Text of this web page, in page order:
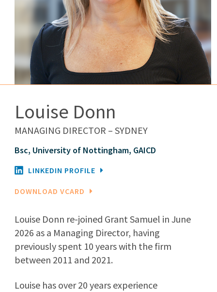
Louise Donn
MANAGING DIRECTOR – SYDNEY
Bsc, University of Nottingham, GAICD
LINKEDIN PROFILE
DOWNLOAD VCARD
Louise Donn re-joined Grant Samuel in June
2026 as a Managing Director, having
previously spent 10 years with the firm
between 2011 and 2021.
Louise has over 20 years experience